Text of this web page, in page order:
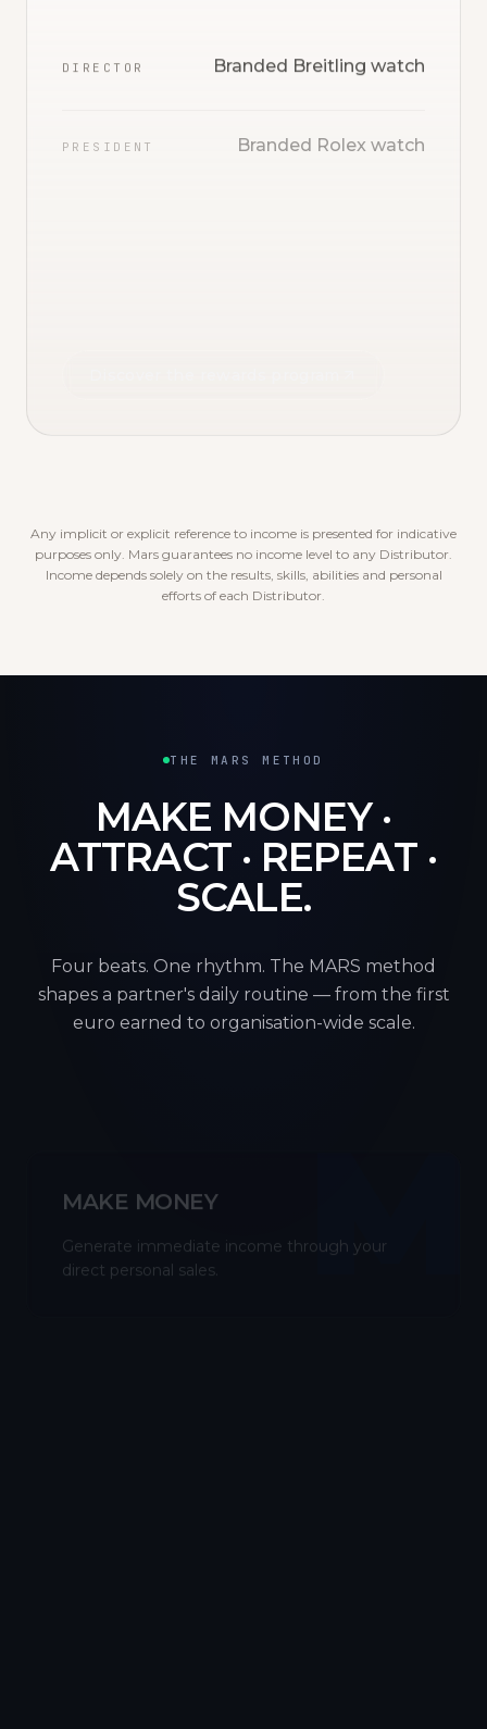
DIRECTOR Branded Breitling watch
PRESIDENT Branded Rolex watch
Any implicit or explicit reference to income is presented for indicative
purposes only. Mars guarantees no income level to any Distributor.
Income depends solely on the results, skills, abilities and personal
efforts of each Distributor.
THE MARS METHOD
MAKE MONEY ·
ATTRACT · REPEAT ·
SCALE.
Four beats. One rhythm. The MARS method
shapes a partner's daily routine — from the first
euro earned to organisation-wide scale.
M
MAKE MONEY
Generate immediate income through your
direct personal sales.